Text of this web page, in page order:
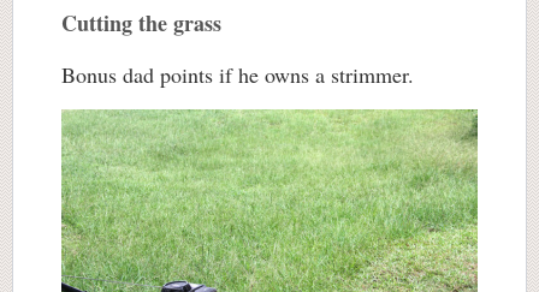
Cutting the grass
Bonus dad points if he owns a strimmer.